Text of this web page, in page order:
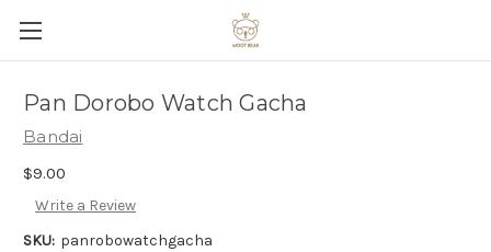
Pan Dorobo Watch Gacha
Bandai
$9.00
Write a Review
SKU: panrobowatchgacha